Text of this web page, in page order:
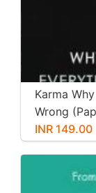
Karma
Wrong
INR 149.00